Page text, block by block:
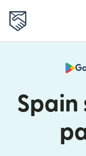
Spain